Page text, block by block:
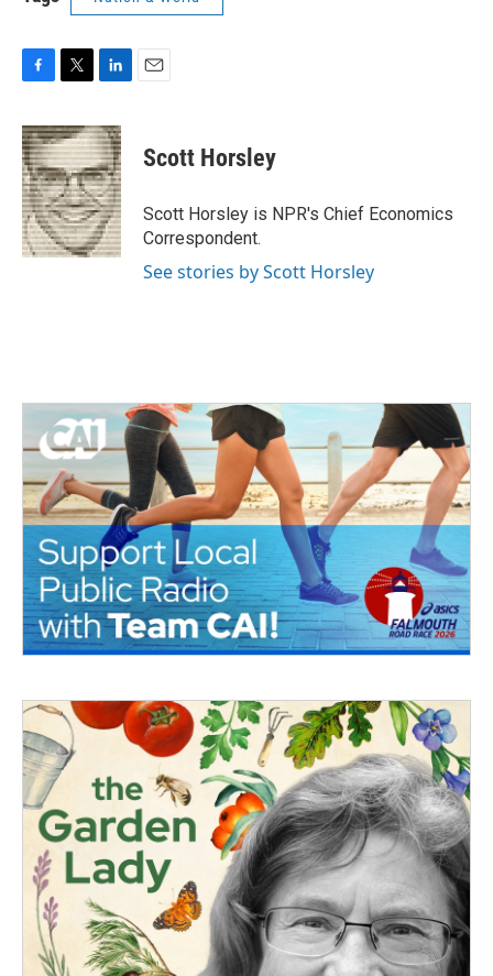
c
e
b
o
o
k
i
t
t
e
r
n
k
e
d
I
n
Scott Horsley
Scott Horsley is NPR's Chief Economics
Correspondent.
See stories by Scott Horsley